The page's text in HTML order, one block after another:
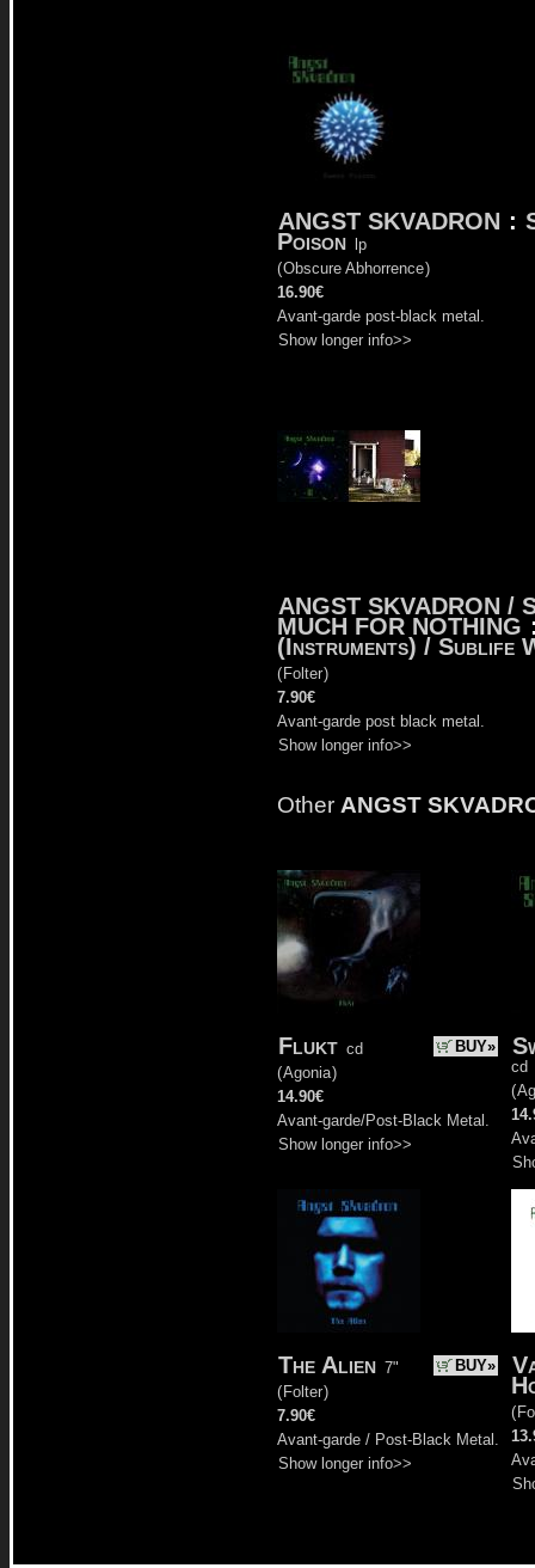
ANGST SKVADRON :
Poison lp
(Obscure Abhorrence)
16.90€
Avant-garde post-black metal.
Show longer info>>
ANGST SKVADRON /
MUCH FOR NOTHING
(Instruments) / Sublife
(Folter)
7.90€
Avant-garde post black metal.
Show longer info>>
Other ANGST
BUY»
Flukt cd
(Agonia)
14.90€
Avant-garde/Post-Black Metal.
Show longer info>>
cd
(
BUY»
The Alien 7"
(Folter)
7.90€
Avant-garde / Post-Black Metal.
Show longer info>>
(